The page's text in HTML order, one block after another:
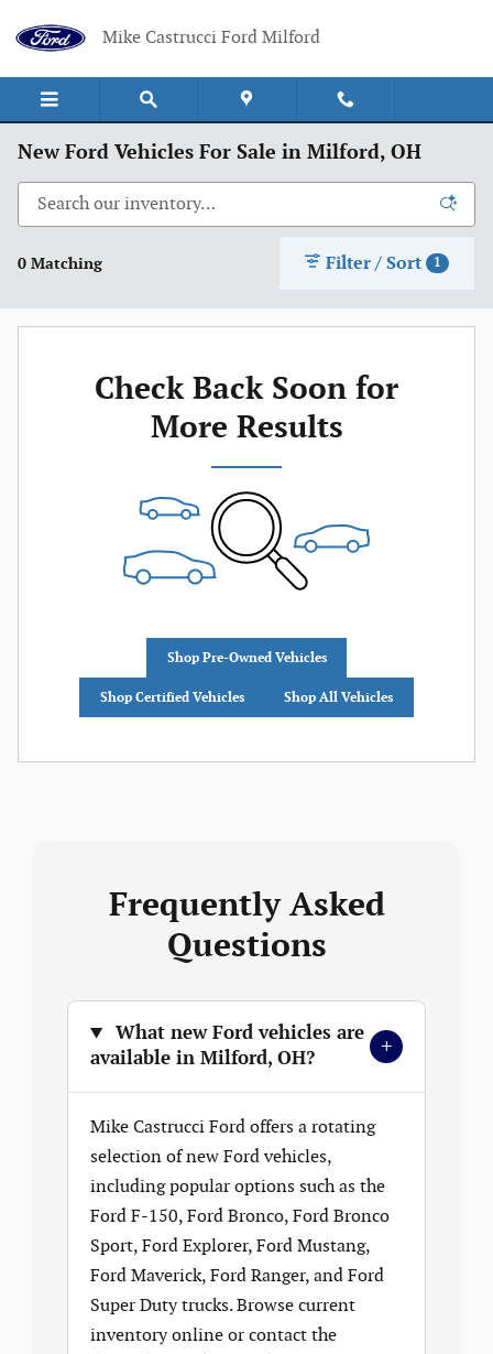
Mike Castrucci Ford Milford
New Ford Vehicles For Sale in Milford, OH
0 Matching Filter / Sort 1
Check Back Soon for
More Results
Shop Pre-Owned Vehicles
Shop Certified Vehicles Shop All Vehicles
Frequently Asked
Questions
What new Ford vehicles are
available in Milford, OH?
+
Mike Castrucci Ford offers a rotating
selection of new Ford vehicles,
including popular options such as the
Ford F-150, Ford Bronco, Ford Bronco
Sport, Ford Explorer, Ford Mustang,
Ford Maverick, Ford Ranger, and Ford
Super Duty trucks. Browse current
inventory online or contact the